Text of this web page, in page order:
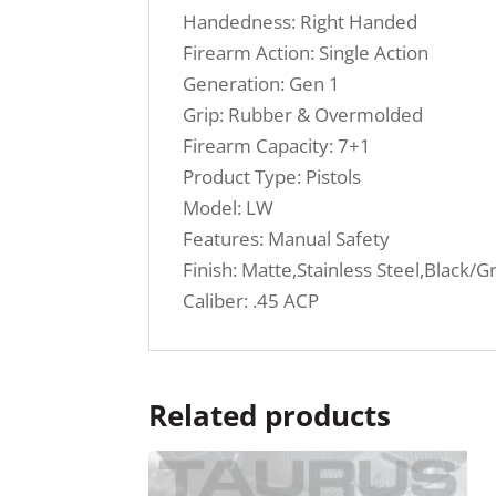
Handedness: Right Handed
Firearm Action: Single Action
Generation: Gen 1
Grip: Rubber & Overmolded
Firearm Capacity: 7+1
Product Type: Pistols
Model: LW
Features: Manual Safety
Finish: Matte,Stainless Steel,Black/
Caliber: .45 ACP
Related products